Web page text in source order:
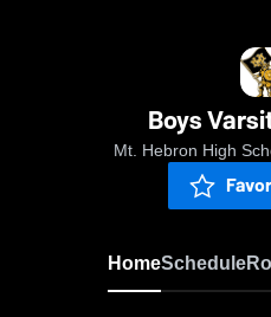
Boys
Mt. Hebron High
HomeSchedule